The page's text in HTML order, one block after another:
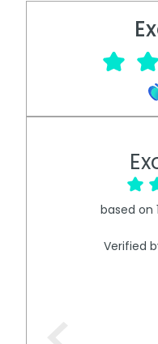
based on
Verified